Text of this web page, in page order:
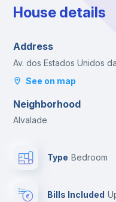
House details
Address
Av. dos Estados Unidos
See on map
Neighborhood
Alvalade
Type Bedroom
Bills Included